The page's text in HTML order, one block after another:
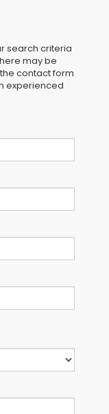
search criteria
may be
contact form
experienced